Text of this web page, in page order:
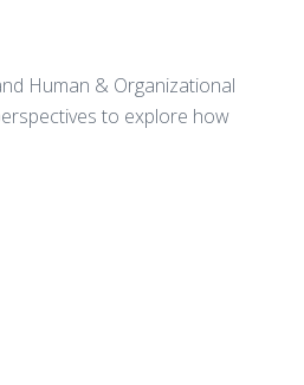
Human & Organizational
to explore how